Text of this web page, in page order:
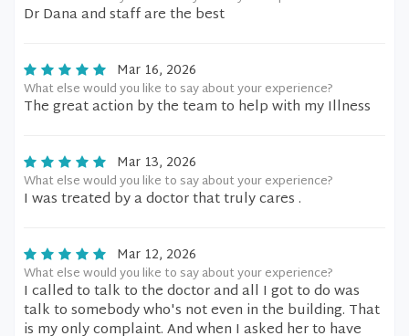
Dr Dana and staff are the best
Mar 16, 2026
What else would you like to say about your experience?
The great action by the team to help with my Illness
Mar 13, 2026
What else would you like to say about your experience?
I was treated by a doctor that truly cares .
Mar 12, 2026
What else would you like to say about your experience?
I called to talk to the doctor and all I got to do was
talk to somebody who's not even in the building. That
is my only complaint. And when I asked her to have